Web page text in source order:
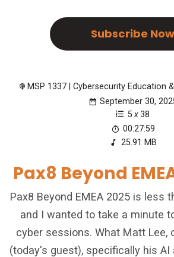
Subscribe Now
MSP 1337 | Cybersecurity Education
September 30,
5 x 38
00:27:59
25.91 MB
Pax8 Beyond
Pax8 Beyond EMEA 2025 is less
and I wanted to take a minute
cyber sessions. What Matt Lee,
(today's guest), specifically his AI